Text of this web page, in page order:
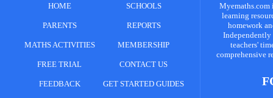
HOME SCHOOLS
PARENTS REPORTS
MATHS ACTIVITIES MEMBERSHIP
FREE TRIAL CONTACT US
FEEDBACK GET STARTED GUIDES
learning
homework
Independently
teachers'
comprehensive